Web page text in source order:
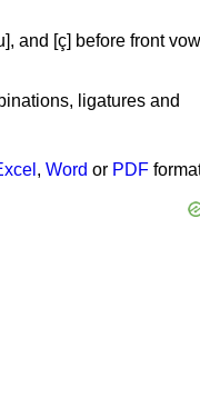
and [ç] before front
, Word or PDF